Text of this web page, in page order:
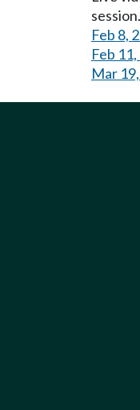
session.
Feb 8,
Feb
Mar